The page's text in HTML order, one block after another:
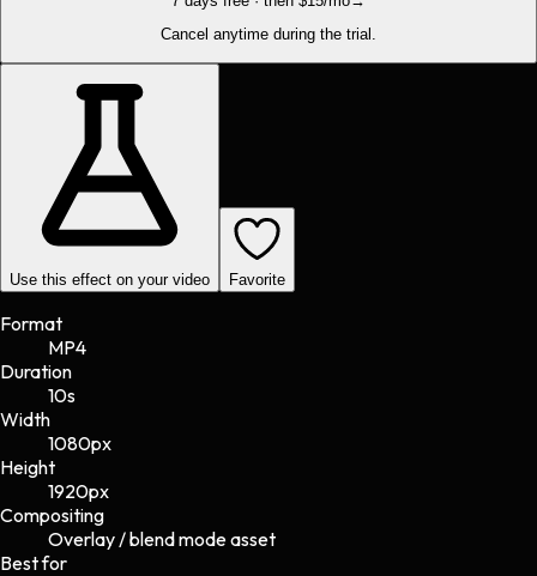
Cancel anytime during the trial.
Use this effect on your video Favorite
Format
MP4
Duration
10s
Width
1080px
Height
1920px
Compositing
Overlay / blend mode asset
Best for